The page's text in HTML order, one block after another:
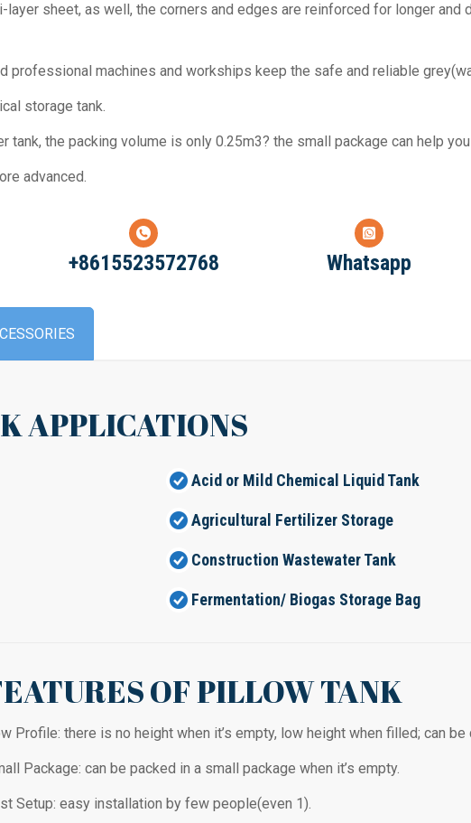
sheet, as well, the corners and edges are reinforced for longer and
professional machines and workships keep the safe and reliable
storage tank.
tank, the packing volume is only 0.25m3? the small package can help
advanced.
+8615523572768 Whatsapp
APPLICATIONS
Acid or Mild Chemical Liquid Tank
Agricultural Fertilizer Storage
Construction Wastewater Tank
Fermentation/ Biogas Storage Bag
OF PILLOW TANK
Profile: there is no height when it’s empty, low height when filled; can
Package: can be packed in a small package when it’s empty.
Setup: easy installation by few people(even 1).